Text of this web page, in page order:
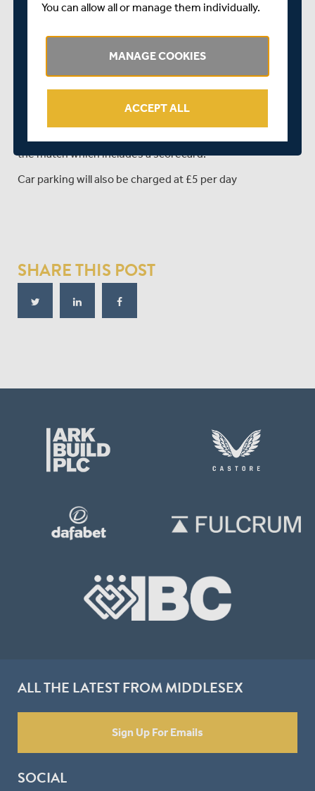
Sam Robson
John Simpson (wicket-keeper)
ADMISSION CHARGE: Any supporters intending to travel
to Fenners to watch the game over the next three days,
the match which includes a scorecard.
Car parking will also be charged at £5 per day
SHARE THIS POST
ALL THE LATEST FROM MIDDLESEX
Sign Up For Emails
SOCIAL
You can allow all or manage them individually.
MANAGE COOKIES
ACCEPT ALL